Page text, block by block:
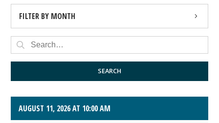
FILTER BY MONTH
AUGUST 2026 (4)
SEPTEMBER 2026 (8)
SEARCH
AUGUST 11, 2026 AT 10:00 AM